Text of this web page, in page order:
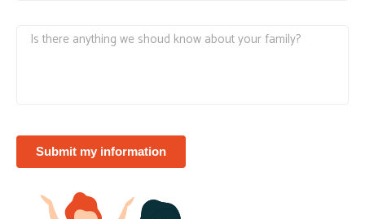
Submit my information